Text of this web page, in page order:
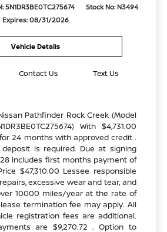
5N1DR3BE0TC275674
Stock No: N3494
Expires: 08/31/2026
Vehicle Details
Contact Us Text Us
Pathfinder Rock Creek (Model
With $4,731.00
24 months with approved credit .
is required. Due at signing
includes first months payment of
$47,310.00 Lessee responsible
excessive wear and tear, and
10000 miles/year at the rate of
termination fee may apply. All
registration fees are additional.
are $9,270.72 . Option to